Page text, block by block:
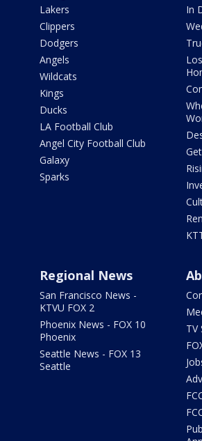
Lakers
Clippers
Dodgers
Angels
Wildcats
Kings
Ducks
LA Football Club
Angel City Football Club
Galaxy
Sparks
In
Regional News
San Francisco News -
KTVU FOX 2
Phoenix News - FOX 10
Phoenix
Seattle News - FOX 13
Seattle
TV